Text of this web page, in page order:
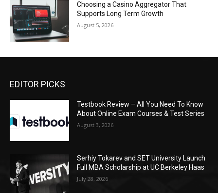
Choosing a Casino Aggregator That
Supports Long Term Growth
August 5, 2026
EDITOR PICKS
Testbook Review – All You Need To Know
About Online Exam Courses & Test Series
August 3, 2026
Serhiy Tokarev and SET University Launch
Full MBA Scholarship at UC Berkeley Haas
July 28, 2026